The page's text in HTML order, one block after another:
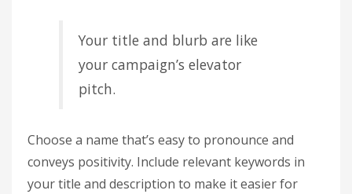
Your title and blurb are like
your campaign’s elevator
pitch.
Choose a name that’s easy to pronounce and
conveys positivity. Include relevant keywords in
your title and description to make it easier for